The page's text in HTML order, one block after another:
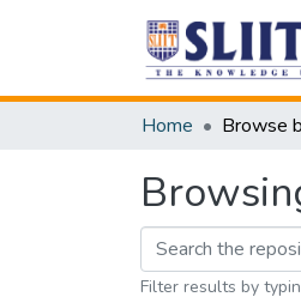
Home Browse
Filter results by